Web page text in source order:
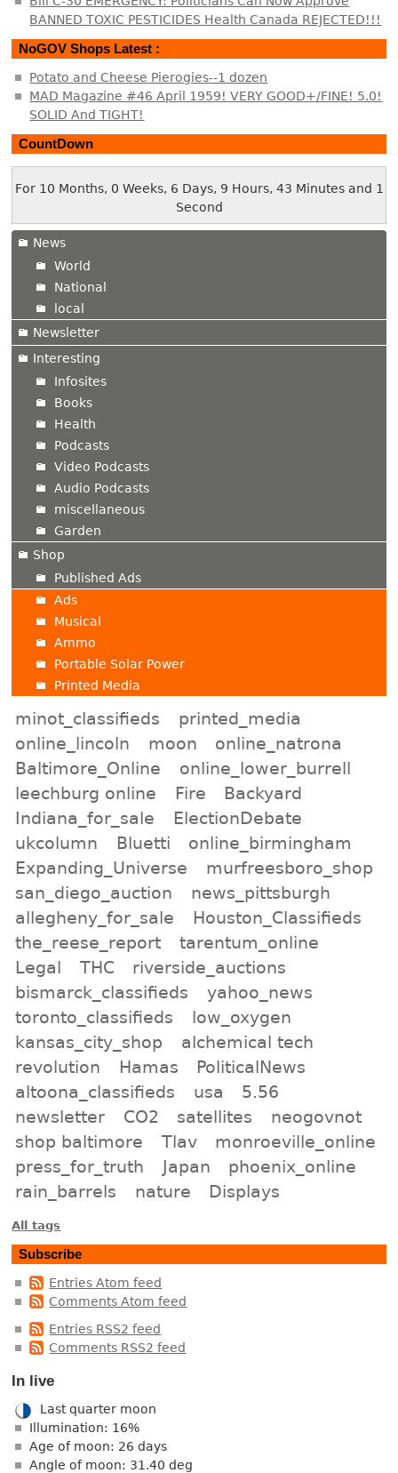
BANNED TOXIC PESTICIDES Health Canada REJECTED!!!
NoGOV Shops Latest :
Potato and Cheese Pierogies--1 dozen
MAD Magazine #46 April 1959! VERY GOOD+/FINE! 5.0!
SOLID And TIGHT!
CountDown
For 10 Months, 0 Weeks, 6 Days, 9 Hours, 43 Minutes and 1
Second
News
World
National
local
Newsletter
Interesting
Infosites
Books
Health
Podcasts
Video Podcasts
Audio Podcasts
miscellaneous
Garden
Shop
Published Ads
Ads
Musical
Ammo
Portable Solar Power
Printed Media
minot_classifieds
printed_media
online_lincoln
moon
online_natrona
Baltimore_Online
online_lower_burrell
leechburg online
Fire
Backyard
Indiana_for_sale
ElectionDebate
ukcolumn
Bluetti
online_birmingham
Expanding_Universe
murfreesboro_shop
san_diego_auction
news_pittsburgh
allegheny_for_sale
Houston_Classifieds
the_reese_report
tarentum_online
Legal
THC
riverside_auctions
bismarck_classifieds
yahoo_news
toronto_classifieds
low_oxygen
kansas_city_shop
alchemical tech
revolution
Hamas
PoliticalNews
altoona_classifieds
usa
5.56
newsletter
CO2 satellites
neogovnot
shop baltimore
Tlav
monroeville_online
press_for_truth
Japan
phoenix_online
rain_barrels
nature Displays
All tags
Subscribe
Entries Atom feed
Comments Atom feed
Entries RSS2 feed
Comments RSS2 feed
In live
Last quarter moon
Illumination: 16%
Age of moon: 26 days
Angle of moon: 31.40 deg